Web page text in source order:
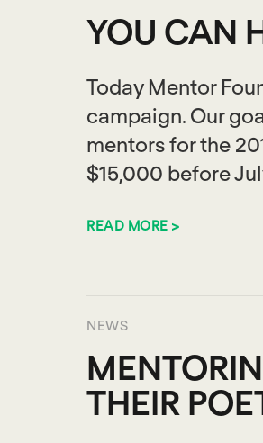
YOU CAN
Today Mentor
campaign. Our
mentors for the
$15,000 before
READ MORE >
NEWS
THEIR